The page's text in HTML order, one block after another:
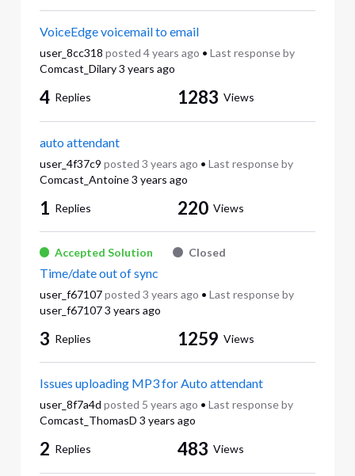
VoiceEdge voicemail to email
user_8cc318 posted 4 years ago • Last response by
Comcast_Dilary 3 years ago
4 Replies 1283 Views
auto attendant
user_4f37c9 posted 3 years ago • Last response by
Comcast_Antoine 3 years ago
1 Replies 220 Views
Accepted Solution Closed
Time/date out of sync
user_f67107 posted 3 years ago • Last response by
user_f67107 3 years ago
3 Replies 1259 Views
Issues uploading MP3 for Auto attendant
user_8f7a4d posted 5 years ago • Last response by
Comcast_ThomasD 3 years ago
2 Replies 483 Views